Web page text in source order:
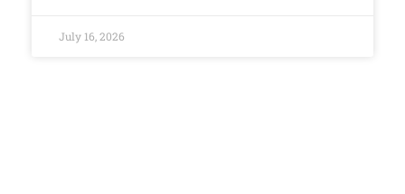
July 16, 2026